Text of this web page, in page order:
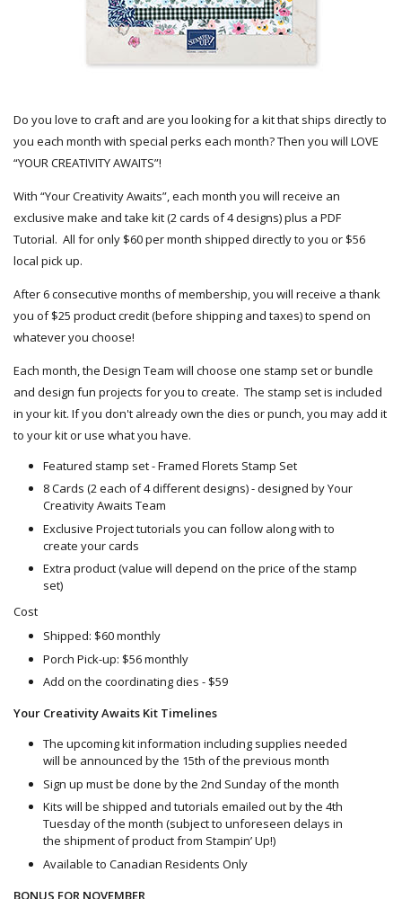
Do you love to craft and are you looking for a kit that ships directly to
you each month with special perks each month? Then you will LOVE
“YOUR CREATIVITY AWAITS”!
With “Your Creativity Awaits”, each month you will receive an
exclusive make and take kit (2 cards of 4 designs) plus a PDF
Tutorial. All for only $60 per month shipped directly to you or $56
local pick up.
After 6 consecutive months of membership, you will receive a thank
you of $25 product credit (before shipping and taxes) to spend on
whatever you choose!
Each month, the Design Team will choose one stamp set or bundle
and design fun projects for you to create. The stamp set is included
in your kit. If you don't already own the dies or punch, you may add it
to your kit or use what you have.
Featured stamp set - Framed Florets Stamp Set
8 Cards (2 each of 4 different designs) - designed by Your
Creativity Awaits Team
Exclusive Project tutorials you can follow along with to
create your cards
Extra product (value will depend on the price of the stamp
set)
Cost
Shipped: $60 monthly
Porch Pick-up: $56 monthly
Add on the coordinating dies - $59
Your Creativity Awaits Kit Timelines
The upcoming kit information including supplies needed
will be announced by the 15th of the previous month
Sign up must be done by the 2nd Sunday of the month
Kits will be shipped and tutorials emailed out by the 4th
Tuesday of the month (subject to unforeseen delays in
the shipment of product from Stampin’ Up!)
Available to Canadian Residents Only
BONUS FOR NOVEMBER